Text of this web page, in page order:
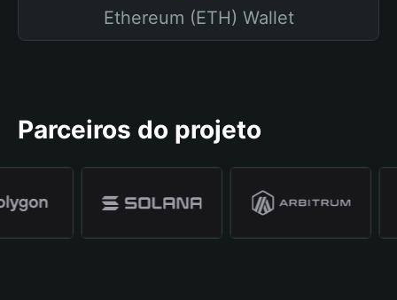
Ethereum (ETH) Wallet
Parceiros do projeto